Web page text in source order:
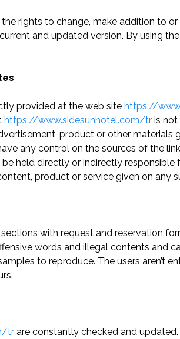
the rights to change, make addition to
and updated version. By using
provided at the web site https://
https://www.sidesunhotel.com/tr is not
product or other
any control on the sources of the
held directly or indirectly
product or service given on any
with request and reservation
words and illegal contents and
to reproduce. The users aren’t
tr are constantly checked and updated.